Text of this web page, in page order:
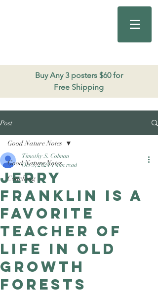
Buy Any 3 posters $60 for
Free Shipping
Good Nature
Publishing
Post
Good Nature Notes
Coaching
Good Nature Notes
Jerry
Franklin is a
favorite
teacher of
life in old
growth
forests
Timothy S. Colman
Oct 5, 2024 1 min read